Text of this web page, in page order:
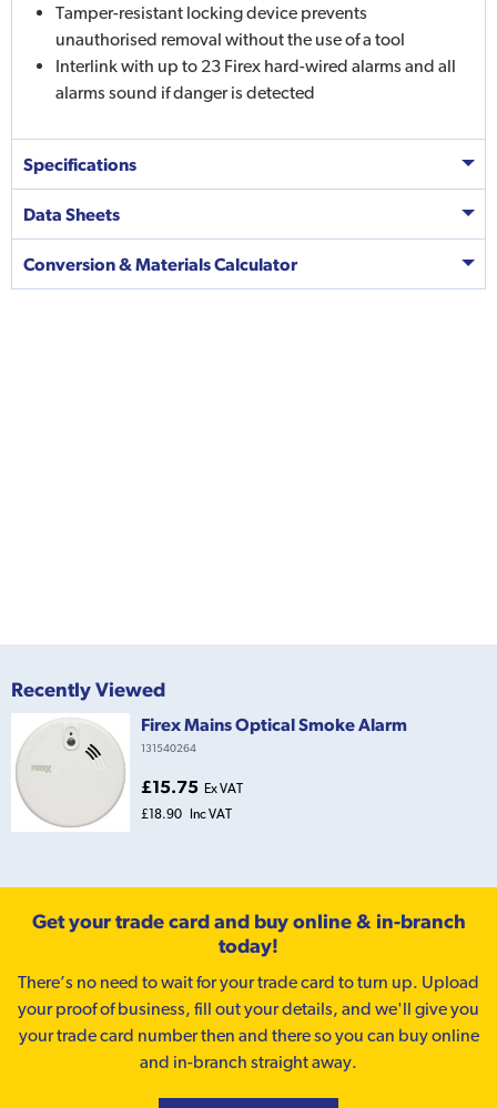
Tamper-resistant locking device prevents
unauthorised removal without the use of a tool
Interlink with up to 23 Firex hard-wired alarms and all
alarms sound if danger is detected
Specifications
Data Sheets
Conversion & Materials Calculator
Recently Viewed
Firex Mains Optical Smoke Alarm
131540264
£15.75 Ex VAT
£18.90 Inc VAT
Get your trade card and buy online & in-branch
today!
There’s no need to wait for your trade card to turn up. Upload
your proof of business, fill out your details, and we'll give you
your trade card number then and there so you can buy online
and in-branch straight away.